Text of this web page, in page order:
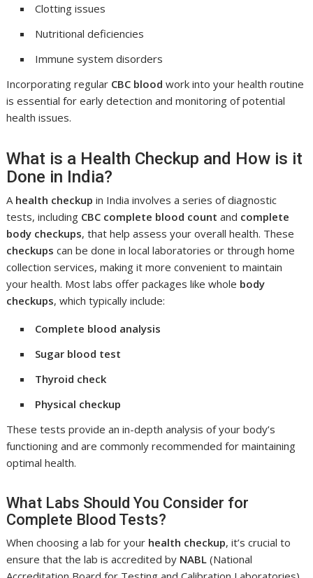
Clotting issues
Nutritional deficiencies
Immune system disorders
Incorporating regular CBC blood work into your health routine
is essential for early detection and monitoring of potential
health issues.
What is a Health Checkup and How is it
Done in India?
A health checkupin India involves a series of diagnostic
tests, including CBC complete blood count and complete
body checkups, that help assess your overall health. These
checkupscan be done in local laboratories or through home
collection services, making it more convenient to maintain
your health. Most labs offer packages like whole body
checkups, which typically include:
Complete blood analysis
Sugar blood test
Thyroid check
Physical checkup
These tests provide an in-depth analysis of your body’s
functioning and are commonly recommended for maintaining
optimal health.
What Labs Should You Consider for
Complete Blood Tests?
When choosing a lab for your health checkup, it’s crucial to
ensure that the lab is accredited by NABL(National